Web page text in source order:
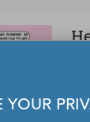
YOUR